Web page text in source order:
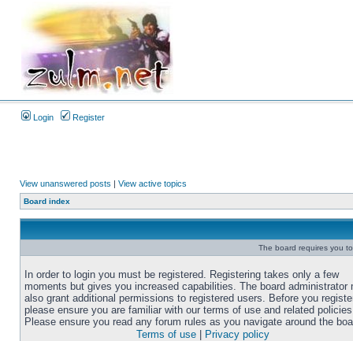
Login Register
View unanswered posts | View active topics
Board index
The board requires you
In order to login you must be registered. Registering takes only a few
moments but gives you increased capabilities. The board administrator
also grant additional permissions to registered users. Before you
please ensure you are familiar with our terms of use and related
Please ensure you read any forum rules as you navigate around the
Terms of use
Privacy policy